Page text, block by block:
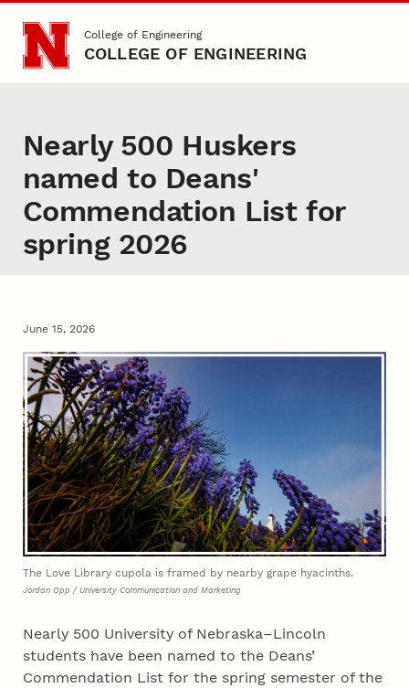
Skip to main content
College of Engineering
COLLEGE OF ENGINEERING
Nearly 500 Huskers
named to Deans'
Commendation List for
spring 2026
June 15, 2026
The Love Library cupola is framed by nearby grape hyacinths.
Jordan Opp / University Communication and Marketing
Nearly 500 University of Nebraska–Lincoln
students have been named to the Deans’
Commendation List for the spring semester of the